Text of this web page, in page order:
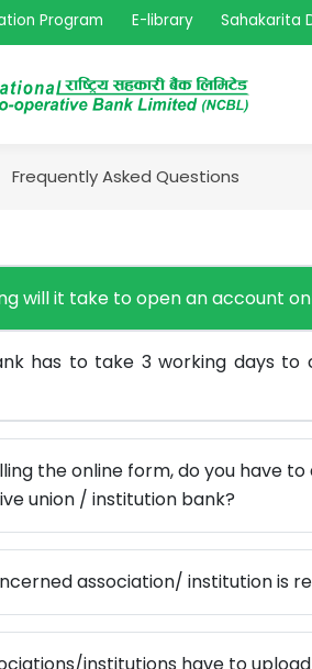
Program E-library Sahakarita
Frequently Asked Questions
will it take to open an account
has to take 3 working days
the online form, do you have
union / institution bank?
association/ institution is
institutions have to